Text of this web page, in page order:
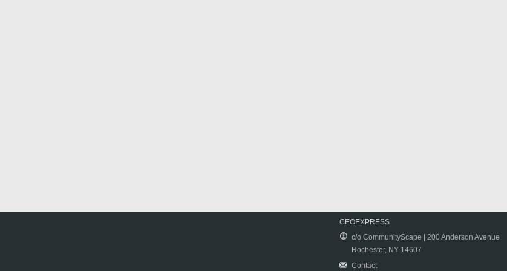
CEOEXPRESS
c/o CommunityScape | 200 Anderson Avenue
Rochester, NY 14607
Contact